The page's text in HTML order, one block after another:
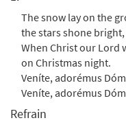
The Snow Lay on the
Accompaniment -
from Breaking Bread/
$2.75 91916
The snow lay on the
the stars shone bright,
When Christ our Lord
on Christmas night.
Veníte, adorémus
Veníte, adorémus
Refrain